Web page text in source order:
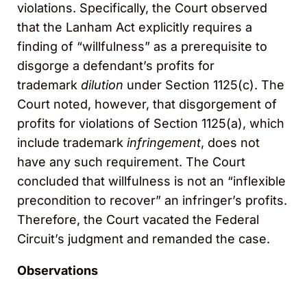
violations. Specifically, the Court observed
that the Lanham Act explicitly requires a
finding of “willfulness” as a prerequisite to
disgorge a defendant’s profits for
trademark dilution under Section 1125(c). The
Court noted, however, that disgorgement of
profits for violations of Section 1125(a), which
include trademark infringement, does not
have any such requirement. The Court
concluded that willfulness is not an “inflexible
precondition to recover” an infringer’s profits.
Therefore, the Court vacated the Federal
Circuit’s judgment and remanded the case.
Observations